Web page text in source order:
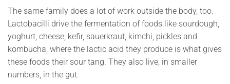
The same family does a lot of work outside the body, too.
Lactobacilli drive the fermentation of foods like sourdough,
yoghurt, cheese, kefir, sauerkraut, kimchi, pickles and
kombucha, where the lactic acid they produce is what gives
these foods their sour tang. They also live, in smaller
numbers, in the gut.